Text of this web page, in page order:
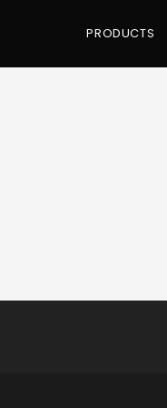
PRODUCTS